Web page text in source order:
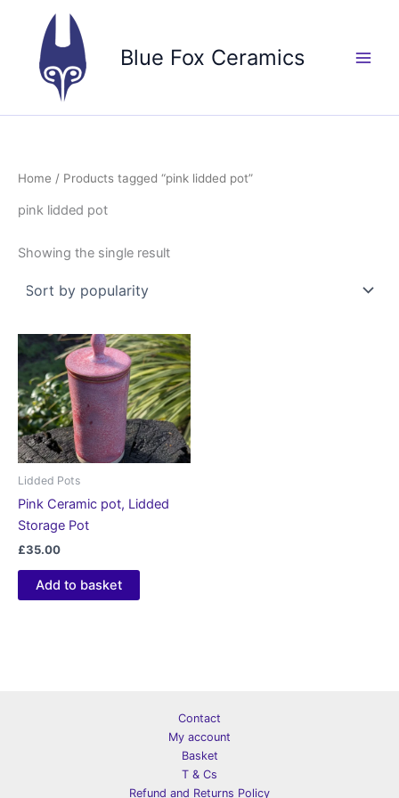
content
Blue Fox Ceramics
Home / Products tagged “pink lidded pot”
pink lidded pot
Showing the single result
Lidded Pots
Pink Ceramic pot, Lidded
Storage Pot
£35.00
Add to basket
Contact
My account
Basket
T & Cs
Refund and Returns Policy